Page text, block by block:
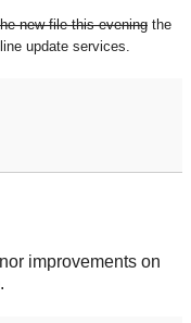
new file this evening the
update services.
improvements on